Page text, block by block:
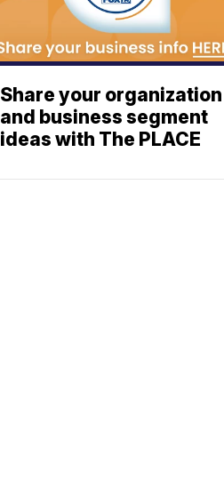
Share your organization
and business segment
ideas with The PLACE